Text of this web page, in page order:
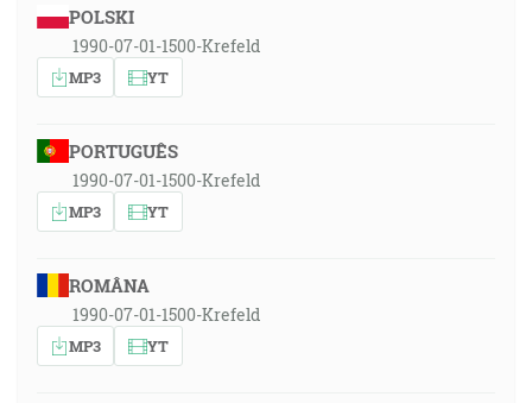
POLSKI
1990-07-01-1500-Krefeld
MP3 YT
PORTUGUÊS
1990-07-01-1500-Krefeld
MP3 YT
ROMÂNA
1990-07-01-1500-Krefeld
MP3 YT